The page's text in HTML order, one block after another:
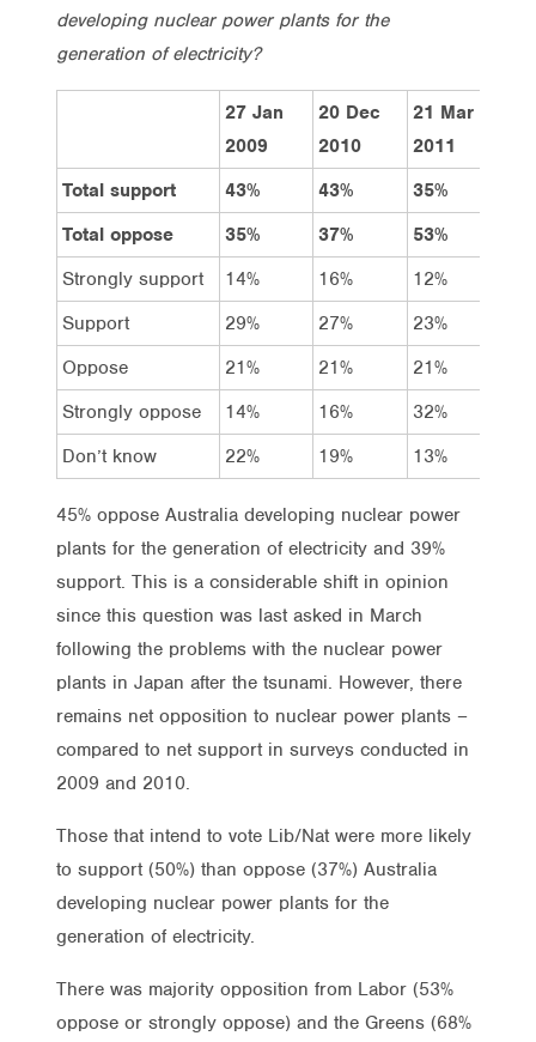
developing nuclear power plants for the
generation of electricity?
27 Jan
2009
20 Dec
2010
21 Mar
2011
Total support 43% 43% 35%
Total oppose
35% 37% 53%
Strongly support
14% 16% 12%
Support
29% 27% 23%
Oppose
21% 21% 21%
Strongly oppose
14% 16% 32%
Don’t know
22% 19% 13%
45% oppose Australia developing nuclear power
plants for the generation of electricity and 39%
support. This is a considerable shift in opinion
since this question was last asked in March
following the problems with the nuclear power
plants in Japan after the tsunami. However, there
remains net opposition to nuclear power plants –
compared to net support in surveys conducted in
2009 and 2010.
Those that intend to vote Lib/Nat were more likely
to support (50%) than oppose (37%) Australia
developing nuclear power plants for the
generation of electricity.
There was majority opposition from Labor (53%
oppose or strongly oppose) and the Greens (68%